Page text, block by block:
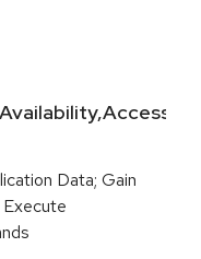
Data; Gain